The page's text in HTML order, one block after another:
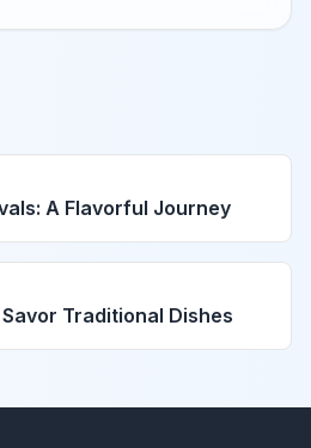
A Flavorful Journey
Traditional Dishes